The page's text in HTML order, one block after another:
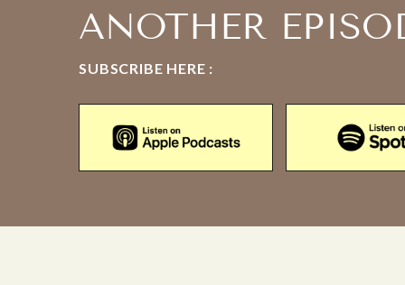
ANOTHER
SUBSCRIBE HERE :